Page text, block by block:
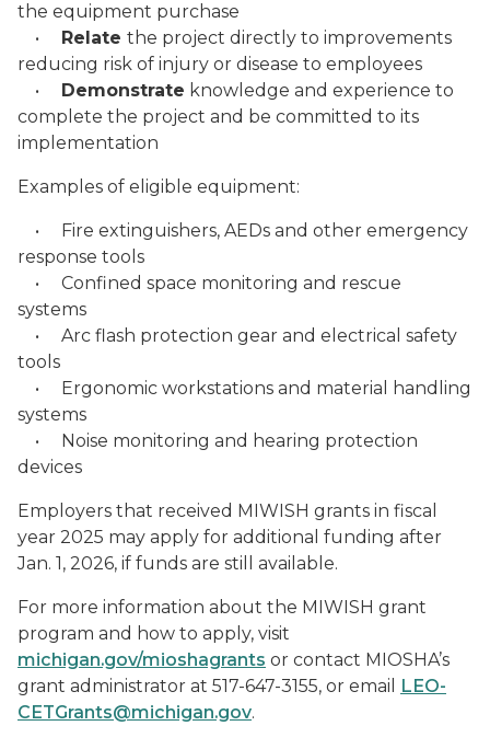
the equipment purchase
• Relate the project directly to improvements
reducing risk of injury or disease to employees
• Demonstrate knowledge and experience to
complete the project and be committed to its
implementation
Examples of eligible equipment:
• Fire extinguishers, AEDs and other emergency
response tools
• Confined space monitoring and rescue
systems
• Arc flash protection gear and electrical safety
tools
• Ergonomic workstations and material handling
systems
• Noise monitoring and hearing protection
devices
Employers that received MIWISH grants in fiscal
year 2025 may apply for additional funding after
Jan. 1, 2026, if funds are still available.
For more information about the MIWISH grant
program and how to apply, visit
michigan.gov/mioshagrants or contact MIOSHA’s
grant administrator at 517-647-3155, or email
LEO-
CETGrants@michigan.gov.